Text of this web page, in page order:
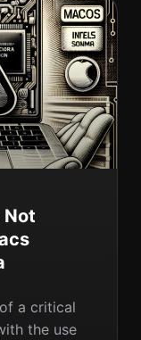
Not
a critical
the use